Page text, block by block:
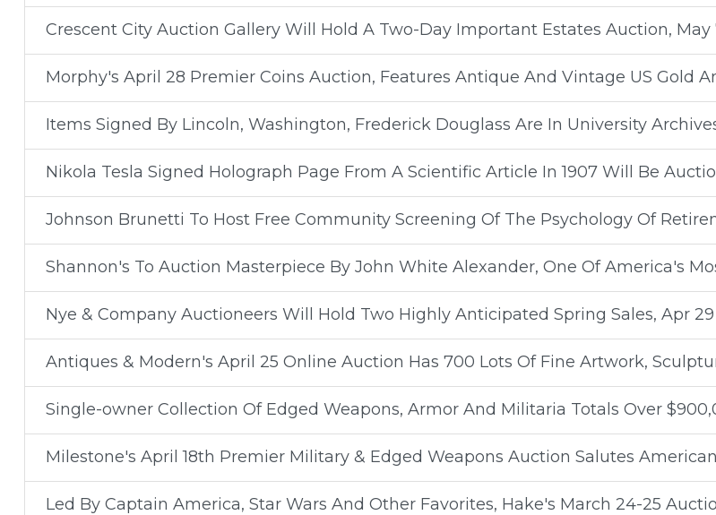
Crescent City Auction Gallery Will Hold A Two-Day Important Estates Auction, May
Morphy's April 28 Premier Coins Auction, Features Antique And Vintage US Gold
Items Signed By Lincoln, Washington, Frederick Douglass Are In University
Nikola Tesla Signed Holograph Page From A Scientific Article In 1907 Will Be
Johnson Brunetti To Host Free Community Screening Of The Psychology Of
Shannon's To Auction Masterpiece By John White Alexander, One Of America's
Nye & Company Auctioneers Will Hold Two Highly Anticipated Spring Sales, Apr 29
Antiques & Modern's April 25 Online Auction Has 700 Lots Of Fine Artwork,
Single-owner Collection Of Edged Weapons, Armor And Militaria Totals Over
Milestone's April 18th Premier Military & Edged Weapons Auction Salutes
Led By Captain America, Star Wars And Other Favorites, Hake's March 24-25